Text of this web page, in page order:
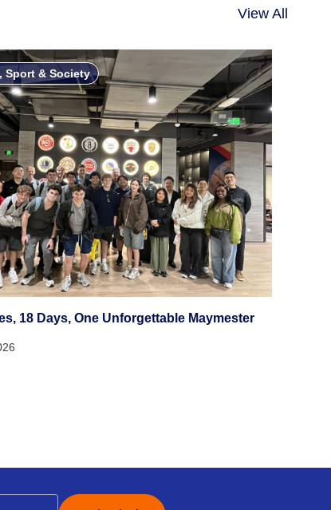
View All
Sport & Society
18 Days, One Unforgettable Maymester